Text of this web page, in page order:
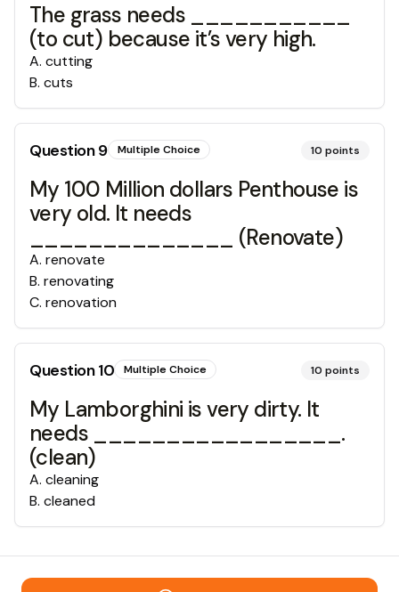
The grass needs ___________
(to cut) because it’s very high.
A. cutting
B. cuts
Question9 Multiple Choice 10 points
My 100 Million dollars Penthouse is
very old. It needs
______________ (Renovate)
A. renovate
B. renovating
C. renovation
Question10 Multiple Choice 10 points
My Lamborghini is very dirty. It
needs _________________.
(clean)
A. cleaning
B. cleaned